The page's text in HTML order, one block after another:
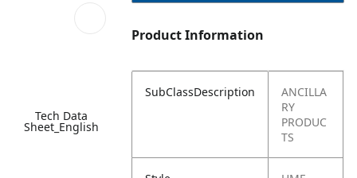
Tech Data
Sheet_English
Product Information
SubClassDescription
ANCILLA
RY
PRODUC
TS